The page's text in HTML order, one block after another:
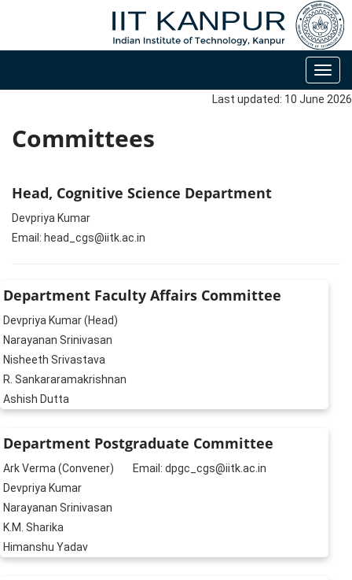
Last updated: 10 June 2026
Committees
Head, Cognitive Science Department
Devpriya Kumar
Email: head_cgs@iitk.ac.in
Department Faculty Affairs Committee
Devpriya Kumar (Head)
Narayanan Srinivasan
Nisheeth Srivastava
R. Sankararamakrishnan
Ashish Dutta
Department Postgraduate Committee
Ark Verma (Convener) Email: dpgc_cgs@iitk.ac.in
Devpriya Kumar
Narayanan Srinivasan
K.M. Sharika
Himanshu Yadav